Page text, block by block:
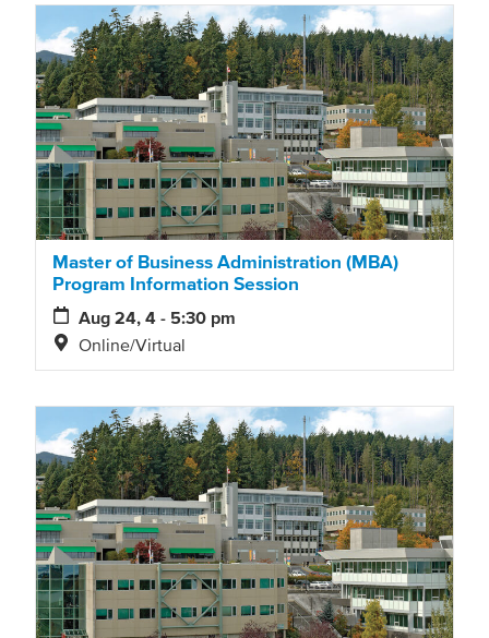
Master of Business Administration (MBA)
Program Information Session
Aug 24, 4 - 5:30 pm
Online/Virtual